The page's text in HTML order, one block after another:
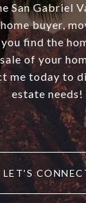
San Gabriel
buyer,
find the
of your
me today to
estate needs!
LET'S